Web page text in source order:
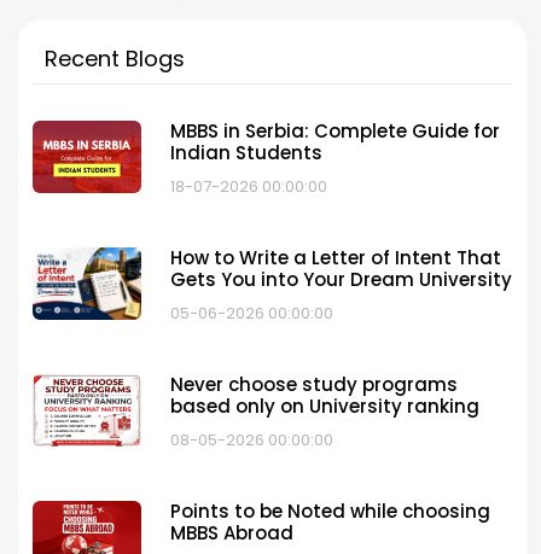
Recent Blogs
MBBS in Serbia: Complete Guide for
Indian Students
18-07-2026 00:00:00
How to Write a Letter of Intent That
Gets You into Your Dream University
05-06-2026 00:00:00
Never choose study programs
based only on University ranking
08-05-2026 00:00:00
Points to be Noted while choosing
MBBS Abroad